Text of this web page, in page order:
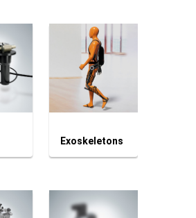
Exoskeletons